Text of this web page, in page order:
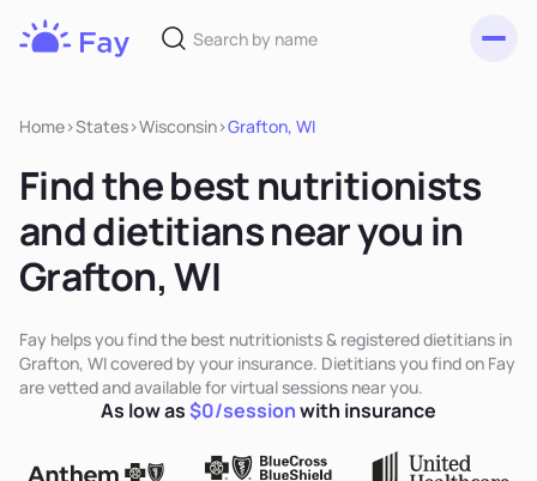
Home>States>Wisconsin>Grafton, WI
Find the best nutritionists
and dietitians near you in
Grafton, WI
Fay helps you find the best nutritionists & registered dietitians in
Grafton, WI covered by your insurance. Dietitians you find on Fay
are vetted and available for virtual sessions near you.
As low as$0/sessionwith insurance